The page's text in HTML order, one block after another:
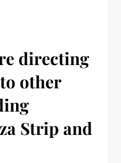
directing
other
Strip and